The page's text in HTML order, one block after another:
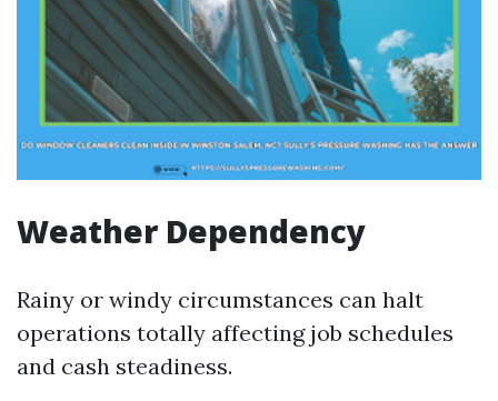
Weather Dependency
Rainy or windy circumstances can halt
operations totally affecting job schedules
and cash steadiness.